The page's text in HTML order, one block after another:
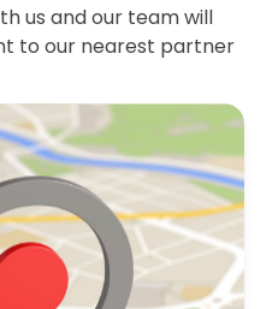
us and our team will
to our nearest partner